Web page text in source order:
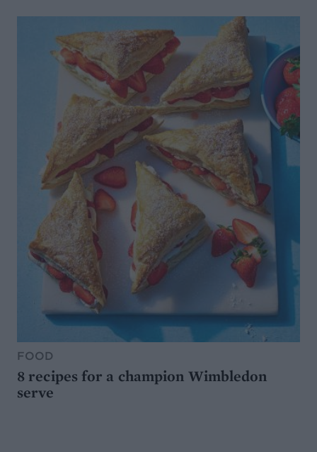
FOOD
8 recipes for a champion Wimbledon
serve